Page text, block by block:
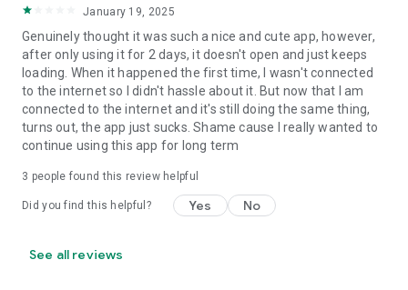
January 19, 2025
Genuinely thought it was such a nice and cute app, however,
after only using it for 2 days, it doesn't open and just keeps
loading. When it happened the first time, I wasn't connected
to the internet so I didn't hassle about it. But now that I am
connected to the internet and it's still doing the same thing,
turns out, the app just sucks. Shame cause I really wanted to
continue using this app for long term
3 people found this review helpful
Did you find this helpful? Yes No
See all reviews